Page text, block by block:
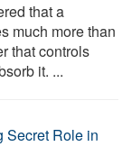
that a
much more than
that controls
it. ...
Secret Role in